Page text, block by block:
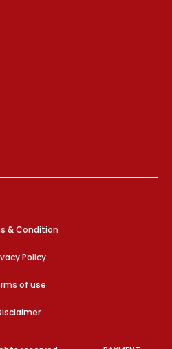
& Condition
Policy
of use